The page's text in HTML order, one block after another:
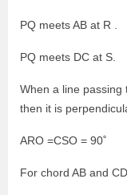
PQ meets AB at R .
PQ meets DC at S.
When a line passing
then it is
ARO =CSO = 90˚
For chord AB and